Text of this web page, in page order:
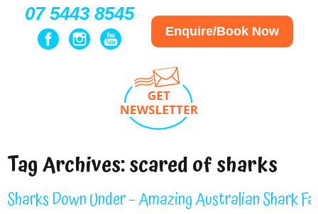
07 5443 8545
Enquire/Book Now
Tag Archives:scared of sharks
Sharks Down Under – Amazing Australian Shark